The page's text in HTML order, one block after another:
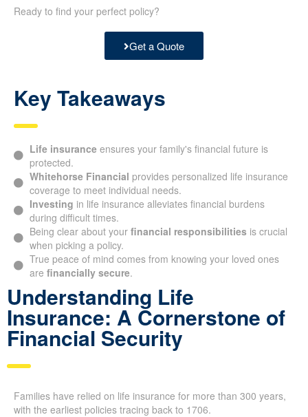
Get a Quote
Key Takeaways
Life insurance
protected.
Whitehorse Financialprovides personalized life
insurance coverage to meet individual needs.
Investingin life insurance alleviates financial burdens
during difficult times.
Being clear about your
crucial when picking a policy.
True peace of mind comes from knowing your loved ones
Understanding Life
Insurance: A Cornerstone of
Financial Security
Families have relied on life insurance for more than 300